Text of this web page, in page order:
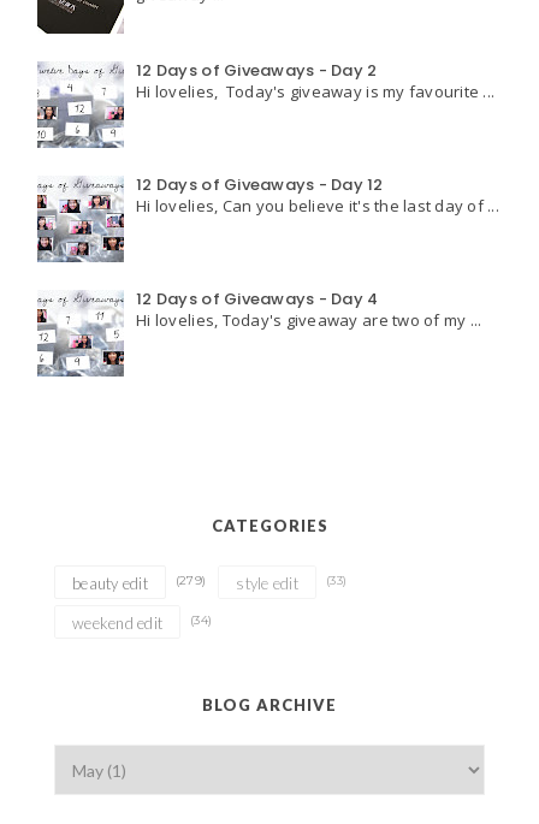
12 Days of Giveaways - Day 2
Hi lovelies, Today's giveaway is my favourite ...
12 Days of Giveaways - Day 12
Hi lovelies, Can you believe it's the last day of ...
12 Days of Giveaways - Day 4
Hi lovelies, Today's giveaway are two of my ...
CATEGORIES
beauty edit (279) style edit (33)
weekend edit (34)
BLOG ARCHIVE